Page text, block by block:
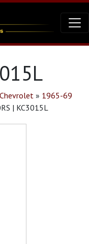
Chevrolet » 1965-69
| KC3015L